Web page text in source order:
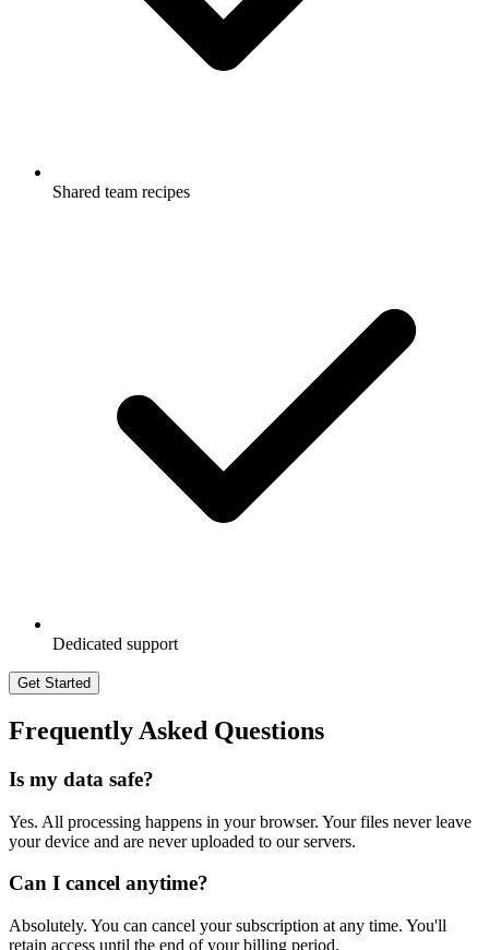
Shared team recipes
Dedicated support
Get Started
Frequently Asked Questions
Is my data safe?
Yes. All processing happens in your browser. Your files never leave
your device and are never uploaded to our servers.
Can I cancel anytime?
Absolutely. You can cancel your subscription at any time. You'll
retain access until the end of your billing period.